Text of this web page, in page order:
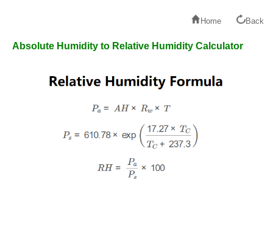
Home Back
Absolute Humidity to Relative Humidity Calculator